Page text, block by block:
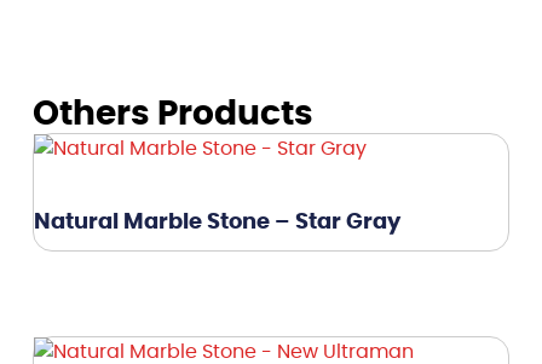
Others Products
Natural Marble Stone – Star Gray